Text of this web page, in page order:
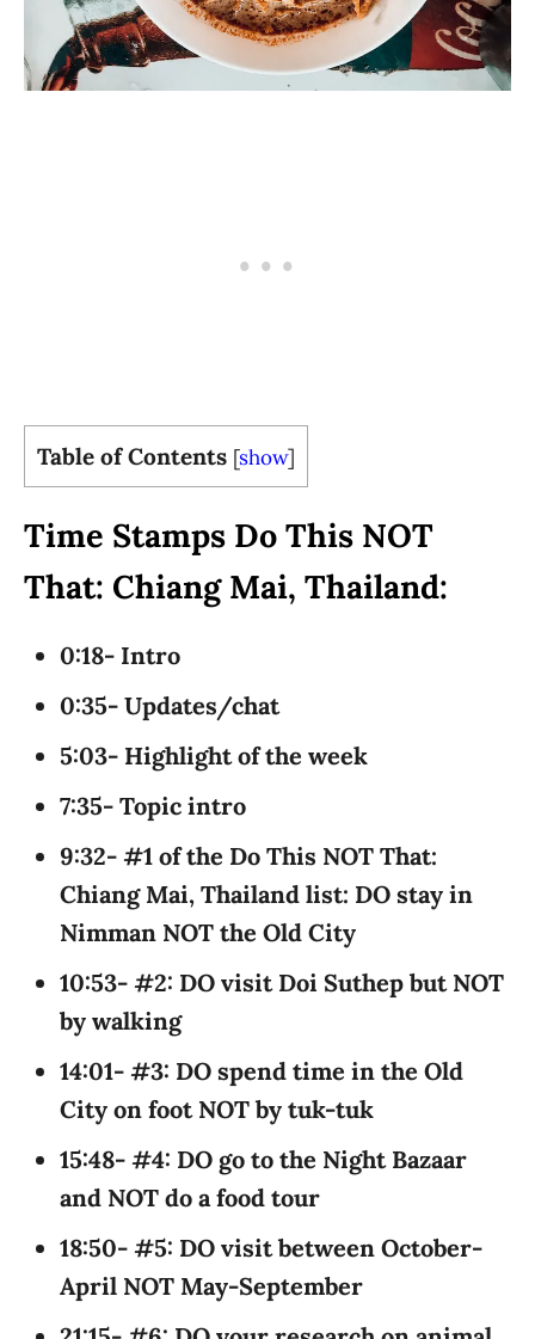
Table of Contents [show]
Time Stamps Do This NOT
That: Chiang Mai, Thailand:
0:18- Intro
0:35- Updates/chat
5:03- Highlight of the week
7:35- Topic intro
9:32- #1 of the Do This NOT That:
Chiang Mai, Thailand list: DO stay in
Nimman NOT the Old City
10:53- #2: DO visit Doi Suthep but NOT
by walking
14:01- #3: DO spend time in the Old
City on foot NOT by tuk-tuk
15:48- #4: DO go to the Night Bazaar
and NOT do a food tour
18:50- #5: DO visit between October-
April NOT May-September